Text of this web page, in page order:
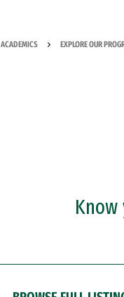
ACADEMICS EXPLORE OUR